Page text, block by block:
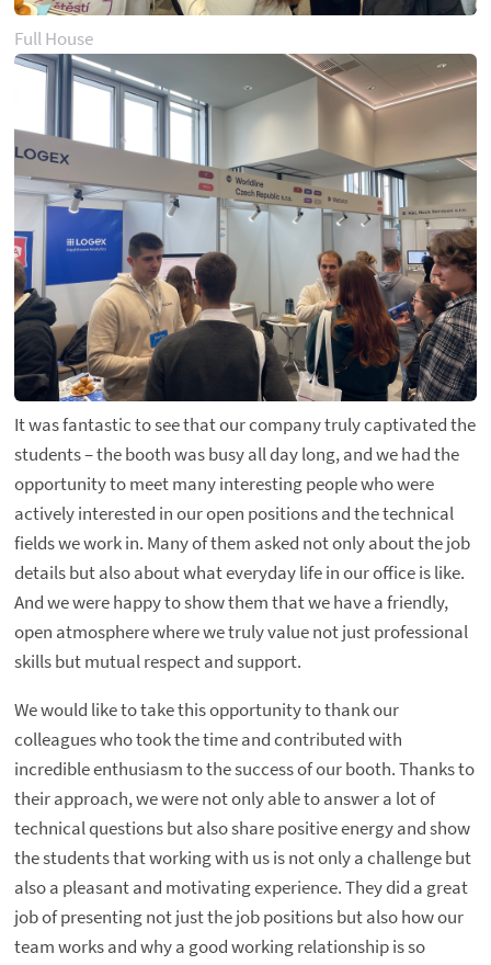
Full House
It was fantastic to see that our company truly captivated the
students – the booth was busy all day long, and we had the
opportunity to meet many interesting people who were
actively interested in our open positions and the technical
fields we work in. Many of them asked not only about the job
details but also about what everyday life in our office is like.
And we were happy to show them that we have a friendly,
open atmosphere where we truly value not just professional
skills but mutual respect and support.
We would like to take this opportunity to thank our
colleagues who took the time and contributed with
incredible enthusiasm to the success of our booth. Thanks to
their approach, we were not only able to answer a lot of
technical questions but also share positive energy and show
the students that working with us is not only a challenge but
also a pleasant and motivating experience. They did a great
job of presenting not just the job positions but also how our
team works and why a good working relationship is so